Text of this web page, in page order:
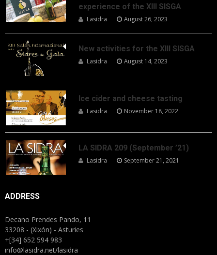
experience of the XIII SISGA
Lasidra August 26, 2023
New activities for the XIII SISGA
Lasidra August 14, 2023
Ice cider and cheese tasting
Lasidra November 18, 2022
LA SIDRA 209 (September ’21)
Lasidra September 21, 2021
ADDRESS
Decano Prendes Pando, 11
33208 - (Xixón) - Asturies
+[34] 652 594 983
info@lasidra.net/lasidra